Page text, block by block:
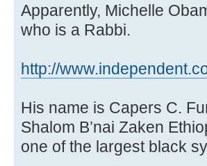
Apparently, Michelle
who is a Rabbi.
http://
His name is Capers C.
Shalom B’nai Zaken
one of the largest black